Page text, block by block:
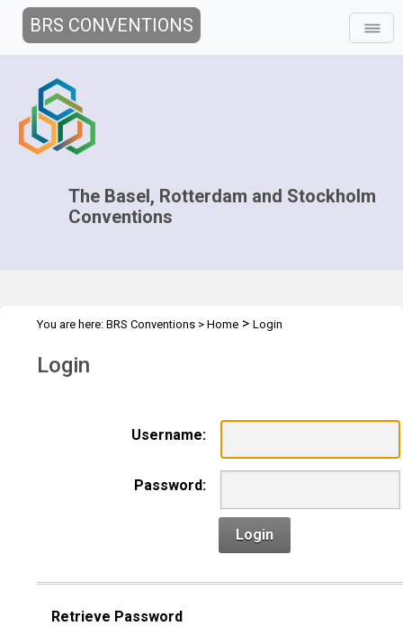
BRS CONVENTIONS
The Basel, Rotterdam and Stockholm
Conventions
You are here: BRS Conventions > Home > Login
Login
Username:
Password:
Login
Retrieve Password